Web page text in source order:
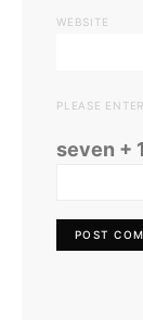
WEBSITE
PLEASE
seven +